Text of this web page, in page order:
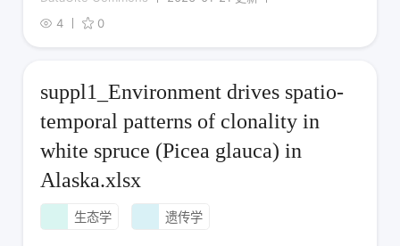
4
0
suppl1_Environment drives spatio-
temporal patterns of clonality in
white spruce (Picea glauca) in
Alaska.xlsx
生态学 遗传学